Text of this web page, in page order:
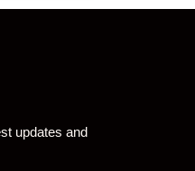
updates and